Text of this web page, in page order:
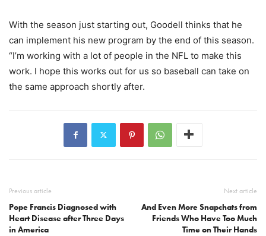
With the season just starting out, Goodell thinks that he
can implement his new program by the end of this season.
“I’m working with a lot of people in the NFL to make this
work. I hope this works out for us so baseball can take on
the same approach shortly after.
Previous article
Pope Francis Diagnosed with
Heart Disease after Three Days
in America
Next article
And Even More Snapchats from
Friends Who Have Too Much
Time on Their Hands